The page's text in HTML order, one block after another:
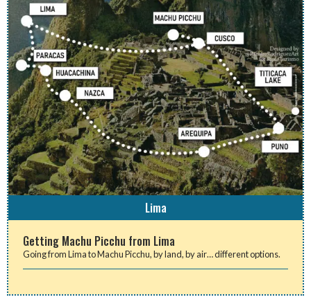
Lima
Getting Machu Picchu from Lima
Going from Lima to Machu Picchu, by land, by air… different options.